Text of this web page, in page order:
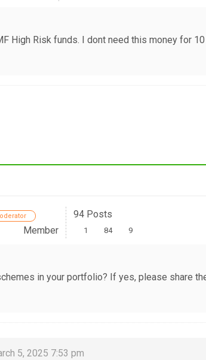
High Risk funds. I dont need this money for
Member
94 Posts
1 84 9
in your portfolio? If yes, please share
5, 2025 7:53 pm